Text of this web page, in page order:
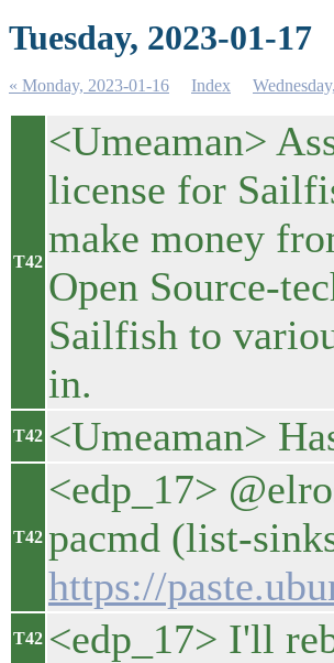
Tuesday, 2023-01-17
« Monday, 2023-01-16 Index
T42
<Umeaman>
license for
make money
Open Source-
Sailfish to
in.
T42 <Umeaman>
T42
<edp_17>
pacmd (list-
https://
T42 <edp_17> I'll